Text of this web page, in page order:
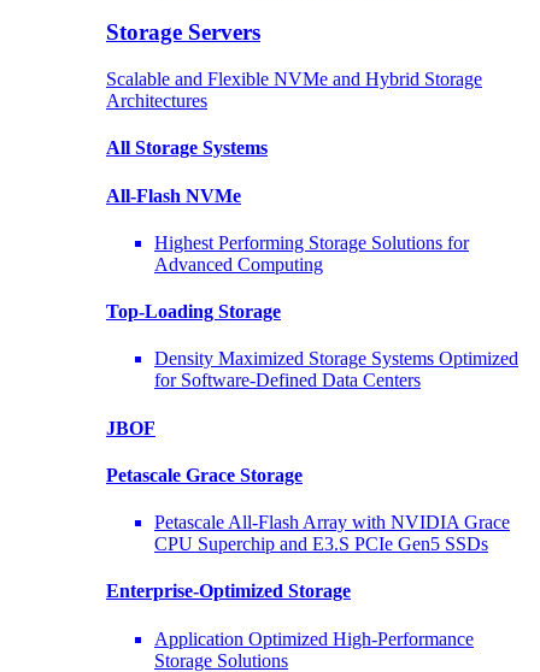
Storage Servers
Scalable and Flexible NVMe and Hybrid Storage
Architectures
All Storage Systems
All-Flash NVMe
Highest Performing Storage Solutions for
Advanced Computing
Top-Loading Storage
Density Maximized Storage Systems Optimized
for Software-Defined Data Centers
JBOF
Petascale Grace Storage
Petascale All-Flash Array with NVIDIA Grace
CPU Superchip and E3.S PCIe Gen5 SSDs
Enterprise-Optimized Storage
Application Optimized High-Performance
Storage Solutions